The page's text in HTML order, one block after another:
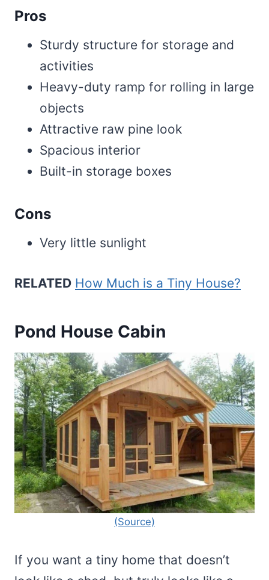
Pros
Sturdy structure for storage and
activities
Heavy-duty ramp for rolling in large
objects
Attractive raw pine look
Spacious interior
Built-in storage boxes
Cons
Very little sunlight
RELATED How Much is a Tiny House?
Pond House Cabin
(Source)
If you want a tiny home that doesn’t